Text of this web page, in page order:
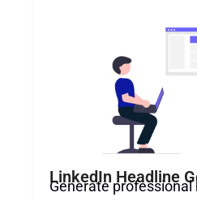
LinkedIn Headline
Generate